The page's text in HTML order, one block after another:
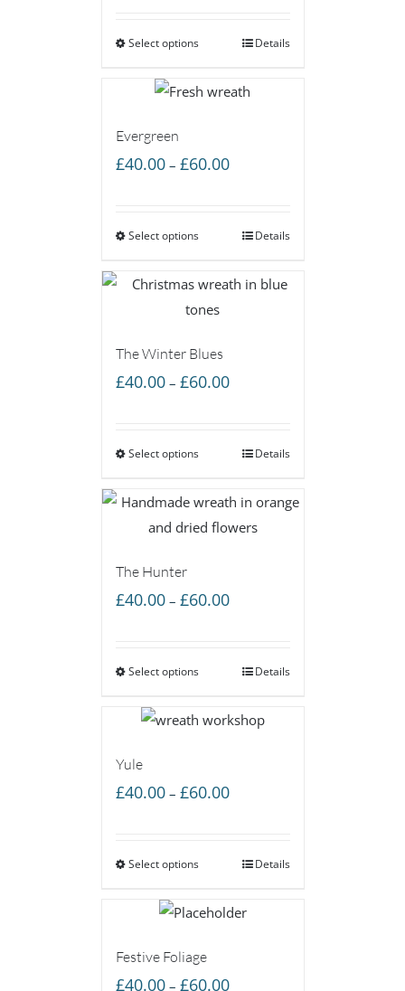
through
Select options Details
Evergreen
£40.00 – £60.00Price
through
Select options Details
The Winter Blues
£40.00 – £60.00Price
through
Select options Details
The Hunter
£40.00 – £60.00Price
through
Select options Details
Yule
£40.00 – £60.00Price
through
Select options Details
Festive Foliage
£40.00 – £60.00Price